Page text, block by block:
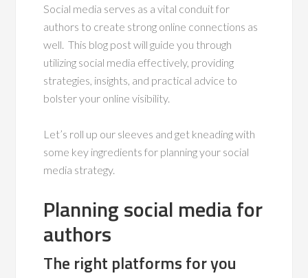
Social media serves as a vital conduit for
authors to create strong online connections as
well. This blog post will guide you through
utilizing social media effectively, providing
strategies, insights, and practical advice to
bolster your online visibility.
Let’s roll up our sleeves and get kneading with
some key ingredients for planning your social
media strategy.
Planning social media for
authors
The right platforms for you